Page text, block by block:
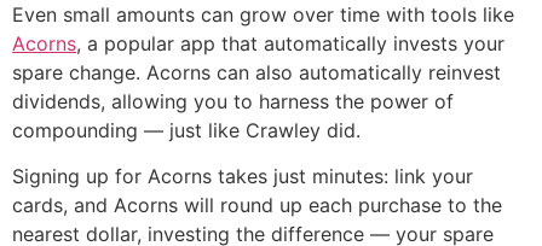
Even small amounts can grow over time with tools like
Acorns, a popular app that automatically invests your
spare change. Acorns can also automatically reinvest
dividends, allowing you to harness the power of
compounding — just like Crawley did.
Signing up for Acorns takes just minutes: link your
cards, and Acorns will round up each purchase to the
nearest dollar, investing the difference — your spare